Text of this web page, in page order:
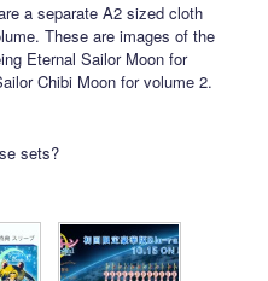
a separate A2 sized cloth
These are images of the
Eternal Sailor Moon for
Chibi Moon for volume 2.
sets?